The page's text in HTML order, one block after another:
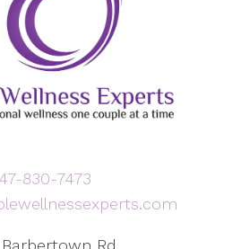
830-7473
Barbertown Rd